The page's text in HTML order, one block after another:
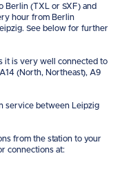
Berlin (TXL or SXF) and
hour from Berlin
See below for further
it is very well connected to
(North, Northeast), A9
service between Leipzig
from the station to your
connections at: